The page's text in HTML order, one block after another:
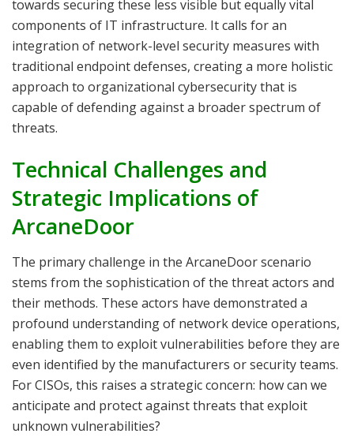
towards securing these less visible but equally vital
components of IT infrastructure. It calls for an
integration of network-level security measures with
traditional endpoint defenses, creating a more holistic
approach to organizational cybersecurity that is
capable of defending against a broader spectrum of
threats.
Technical Challenges and
Strategic Implications of
ArcaneDoor
The primary challenge in the ArcaneDoor scenario
stems from the sophistication of the threat actors and
their methods. These actors have demonstrated a
profound understanding of network device operations,
enabling them to exploit vulnerabilities before they are
even identified by the manufacturers or security teams.
For CISOs, this raises a strategic concern: how can we
anticipate and protect against threats that exploit
unknown vulnerabilities?